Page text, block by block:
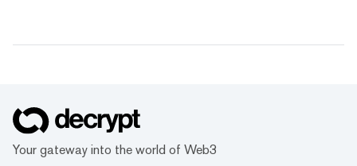
Your gateway into the world of Web3